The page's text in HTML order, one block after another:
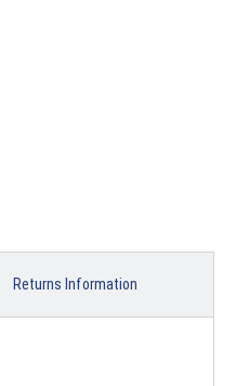
Returns Information